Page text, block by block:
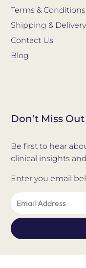
Terms & Conditions
Shipping &
Contact Us
Blog
Don’t Miss Out
Be first to hear
clinical insights
Enter you email